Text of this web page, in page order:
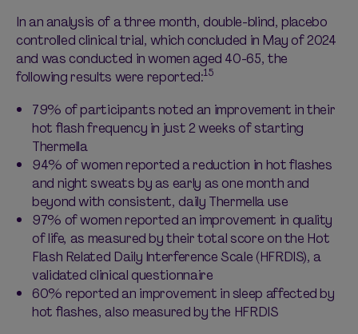
In an analysis of a three month, double-blind, placebo
controlled clinical trial, which concluded in May of 2024
and was conducted in women aged 40-65, the
following results were reported:15
79% of participants noted an improvement in their
hot flash frequency in just 2 weeks of starting
Thermella
94% of women reported a reduction in hot flashes
and night sweats by as early as one month and
beyond with consistent, daily Thermella use
97% of women reported an improvement in quality
of life, as measured by their total score on the Hot
Flash Related Daily Interference Scale (HFRDIS), a
validated clinical questionnaire
60% reported an improvement in sleep affected by
hot flashes, also measured by the HFRDIS